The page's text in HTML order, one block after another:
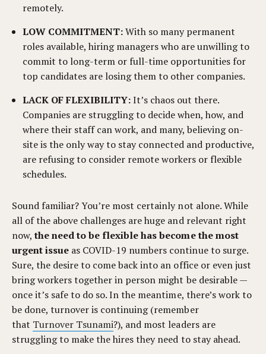
remotely.
LOW COMMITMENT:With so many permanent
roles available, hiring managers who are unwilling to
commit to long-term or full-time opportunities for
top candidates are losing them to other companies.
LACK OF FLEXIBILITY:It’s chaos out there.
Companies are struggling to decide when, how, and
where their staff can work, and many, believing on-
site is the only way to stay connected and productive,
are refusing to consider remote workers or flexible
schedules.
Sound familiar? You’re most certainly not alone. While
all of the above challenges are huge and relevant right
now, the need to be flexible has become the most
urgent issue as COVID-19 numbers continue to surge.
Sure, the desire to come back into an office or even just
bring workers together in person might be desirable —
once it’s safe to do so. In the meantime, there’s work to
be done, turnover is continuing (remember
that Turnover Tsunami?), and most leaders are
struggling to make the hires they need to stay ahead.